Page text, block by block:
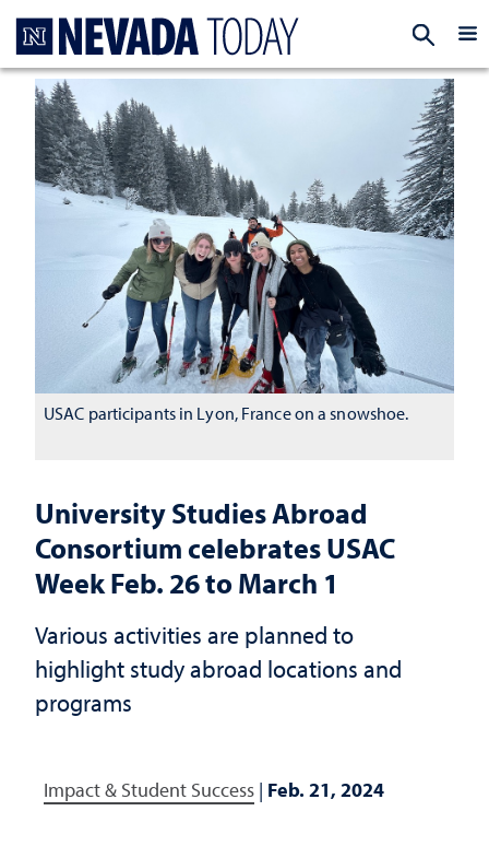
University Studies Abroad
Consortium celebrates USAC
Week Feb. 26 to March 1
Various activities are planned to
highlight study abroad locations and
programs
Impact & Student Success | Feb. 21, 2024
USAC participants in Lyon, France on a snowshoe.